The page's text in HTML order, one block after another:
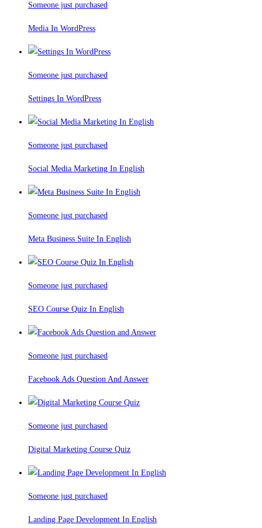
Someone just purchased
Media In WordPress
Someone just purchased
Settings In WordPress
Someone just purchased
Social Media Marketing In English
Someone just purchased
Meta Business Suite In English
Someone just purchased
SEO Course Quiz In English
Someone just purchased
Facebook Ads Question And Answer
Someone just purchased
Digital Marketing Course Quiz
Someone just purchased
Landing Page Development In English